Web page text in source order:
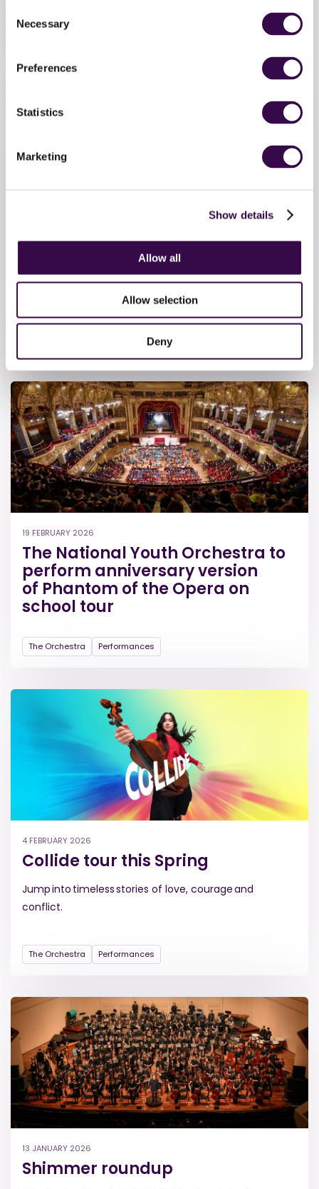
Selection
Necessary
Preferences
Statistics
Marketing
Show details
Allow all
Allow selection
Deny
The Orchestra
The Orchestra of 2027
applications are now open!
19 FEBRUARY 2026
The National Youth Orchestra to
perform anniversary version
of Phantom of the Opera on
school tour
The Orchestra Performances
4 FEBRUARY 2026
Collide tour this Spring
Jump into timeless stories of love, courage and
conflict.
The Orchestra Performances
13 JANUARY 2026
Shimmer roundup